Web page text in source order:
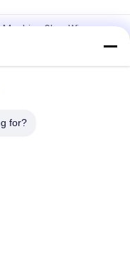
Glow Wire
Lighting Equipment
for?